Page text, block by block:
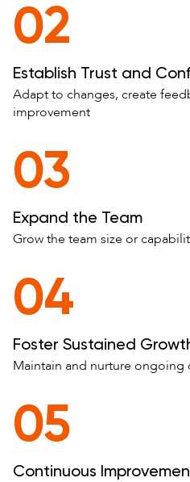
02
Establish Trust and
Adapt to changes, create
improvement
03
Expand the Team
Grow the team size or
04
Foster Sustained
Maintain and nurture
05
Continuous